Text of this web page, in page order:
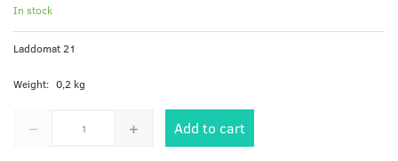
In stock
Laddomat 21
Weight: 0,2 kg
Add to cart